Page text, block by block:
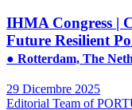
IHMA Congress |
Future Resilient
● Rotterdam, The
29 Dicembre 2025
Editorial Team of